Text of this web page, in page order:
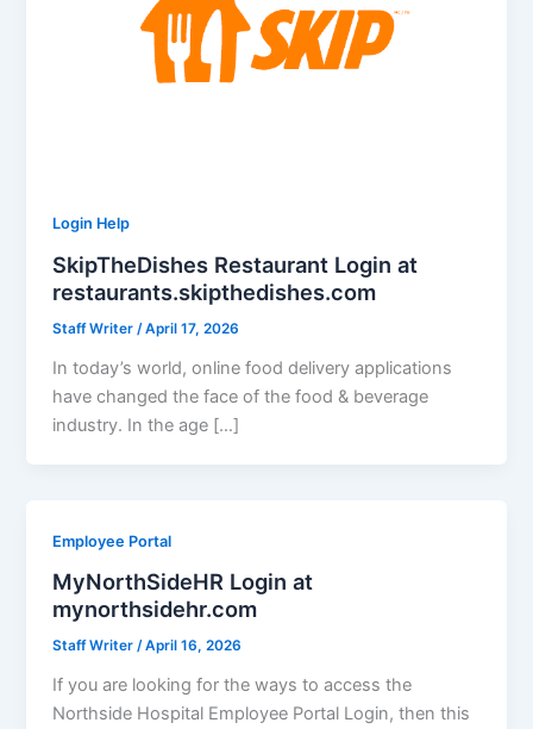
Login Help
SkipTheDishes Restaurant Login at
restaurants.skipthedishes.com
Staff Writer /April 17, 2026
In today’s world, online food delivery applications
have changed the face of the food & beverage
industry. In the age […]
Employee Portal
MyNorthSideHR Login at
mynorthsidehr.com
Staff Writer/April 16, 2026
If you are looking for the ways to access the
Northside Hospital Employee Portal Login, then this